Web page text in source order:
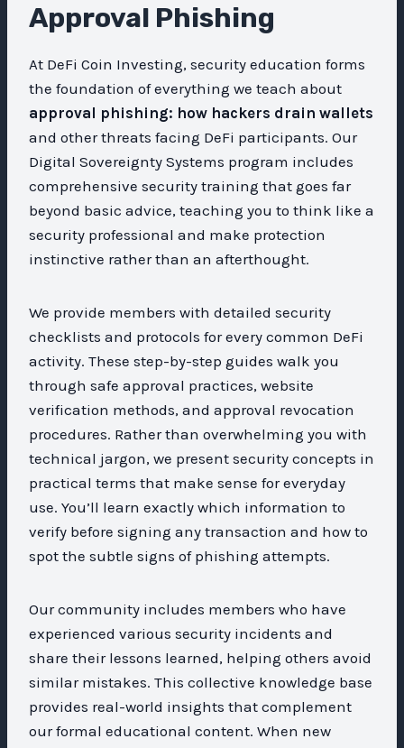
Approval Phishing
At DeFi Coin Investing, security education forms
the foundation of everything we teach about
approval phishing: how hackers drain wallets
and other threats facing DeFi participants. Our
Digital Sovereignty Systems program includes
comprehensive security training that goes far
beyond basic advice, teaching you to think like a
security professional and make protection
instinctive rather than an afterthought.
We provide members with detailed security
checklists and protocols for every common DeFi
activity. These step-by-step guides walk you
through safe approval practices, website
verification methods, and approval revocation
procedures. Rather than overwhelming you with
technical jargon, we present security concepts in
practical terms that make sense for everyday
use. You’ll learn exactly which information to
verify before signing any transaction and how to
spot the subtle signs of phishing attempts.
Our community includes members who have
experienced various security incidents and
share their lessons learned, helping others avoid
similar mistakes. This collective knowledge base
provides real-world insights that complement
our formal educational content. When new